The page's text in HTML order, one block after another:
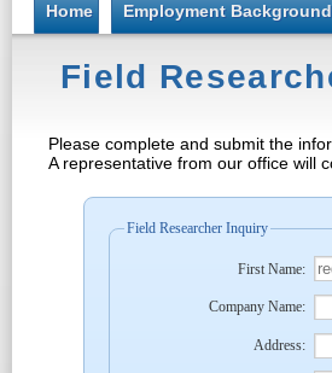
Home Employment
Field
Please complete and submit the
A representative from our office will
Field Researcher Inquiry
First Name:
Company Name:
Address: